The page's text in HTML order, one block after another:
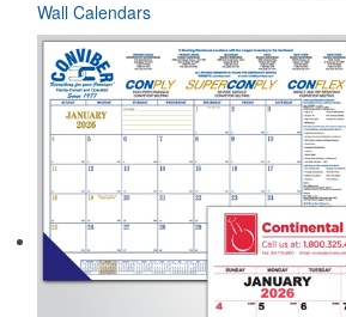
Wall Calendars